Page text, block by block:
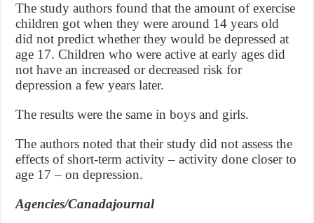
The study authors found that the amount of exercise
children got when they were around 14 years old
did not predict whether they would be depressed at
age 17. Children who were active at early ages did
not have an increased or decreased risk for
depression a few years later.
The results were the same in boys and girls.
The authors noted that their study did not assess the
effects of short-term activity – activity done closer to
age 17 – on depression.
Agencies/Canadajournal